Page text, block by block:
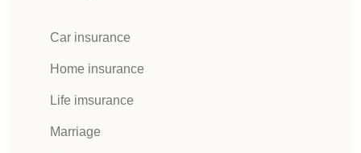
Car insurance
Home insurance
Life imsurance
Marriage